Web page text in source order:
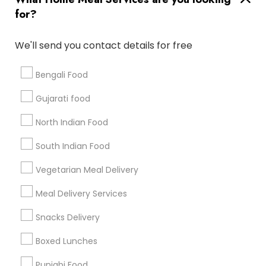
for?
We'll send you contact details for free
Bengali Food
Gujarati food
North Indian Food
South Indian Food
Vegetarian Meal Delivery
Meal Delivery Services
Snacks Delivery
Boxed Lunches
Badge
Find and Post Ads
Get IT Training
Find Events & Tickets
Corporate
+1-512-788-5300
us.sulekha@sulekha.com